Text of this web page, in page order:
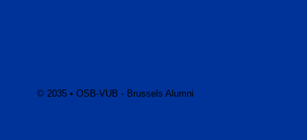
© 2035 • OSB-VUB - Brussels Alumni